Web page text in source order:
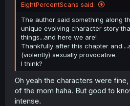
EightPercentScans said:
The author said something along
unique evolving character story
things...and here we are!
Thankfully after this chapter
(violently) sexually provocative.
I think?
Oh yeah the characters were
of the mom haha. But good to
intense.